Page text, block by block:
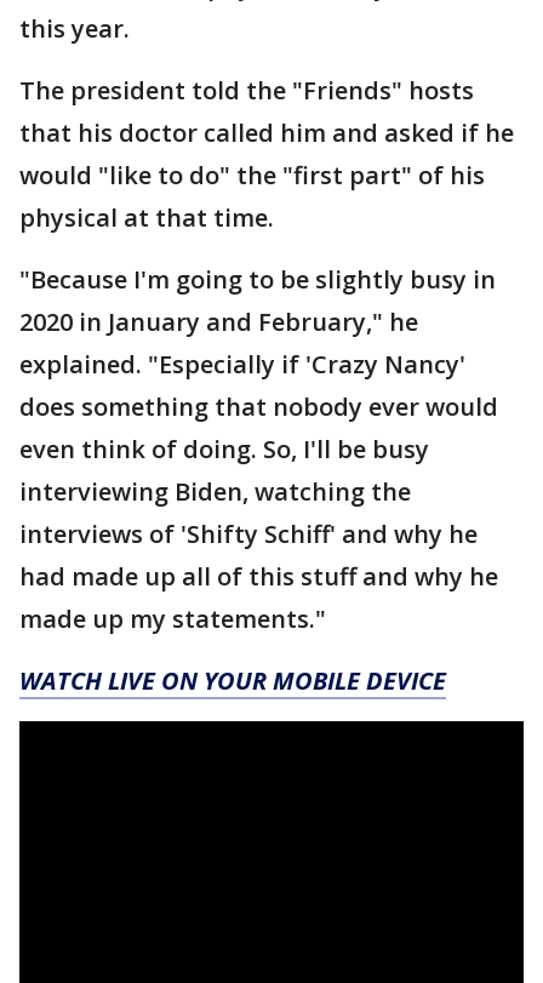
this year.
The president told the "Friends" hosts
that his doctor called him and asked if he
would "like to do" the "first part" of his
physical at that time.
"Because I'm going to be slightly busy in
2020 in January and February," he
explained. "Especially if 'Crazy Nancy'
does something that nobody ever would
even think of doing. So, I'll be busy
interviewing Biden, watching the
interviews of 'Shifty Schiff' and why he
had made up all of this stuff and why he
made up my statements."
WATCH LIVE ON YOUR MOBILE DEVICE